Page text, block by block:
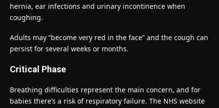
hernia, ear infections and urinary incontinence when
coughing.
Adults may “become very red in the face” and the cough can
persist for several weeks or months.
Critical Phase
Breathing difficulties represent the main concern, and for
babies there’s a risk of respiratory failure. The NHS website